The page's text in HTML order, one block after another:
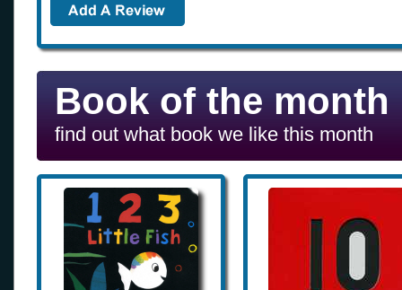
Book of the month
find out what book we like this month